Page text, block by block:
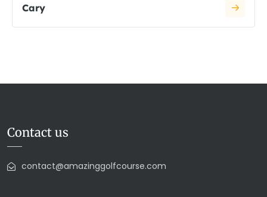
Cary
Contact us
contact@amazinggolfcourse.com